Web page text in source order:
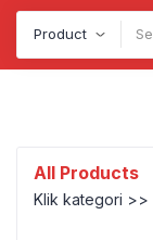
All Products
Klik kategori >>